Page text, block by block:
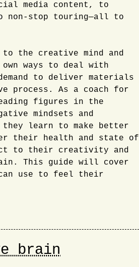
media content, to
non-stop touring—all to
the creative mind and
ways to deal with
to deliver materials
process. As a coach for
figures in the
mindsets and
learn to make better
their health and state of
to their creativity and
This guide will cover
use to feel their
brain